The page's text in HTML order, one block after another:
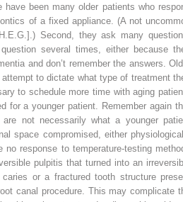
been many older patients who
of a fixed appliance. (A not
Second, they ask many
several times, either because
and don’t remember the answers.
to dictate what type of treatment
to schedule more time with aging
for a younger patient. Remember again
are not necessarily what a younger
space compromised, either
no response to temperature-testing
pulpitis that turned into an
or a fractured tooth structure
canal procedure. This may complicate